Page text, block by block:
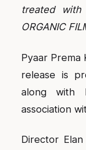
treated
ORGANIC
Pyaar Prema
release is
along with
association
Director